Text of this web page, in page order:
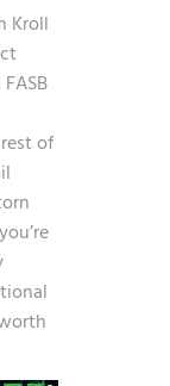
Kroll
of